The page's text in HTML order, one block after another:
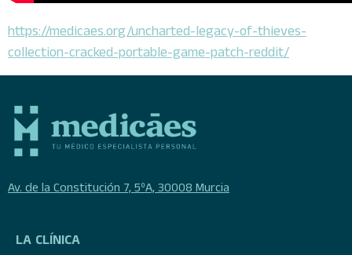
https://medicaes.org/uncharted-legacy-of-thieves-
collection-cracked-portable-game-patch-reddit/
Av. de la Constitución 7, 5ºA, 30008 Murcia
LA CLÍNICA